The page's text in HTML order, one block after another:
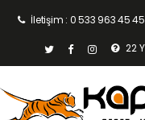
İletişim : 0 533 963 45 45
22